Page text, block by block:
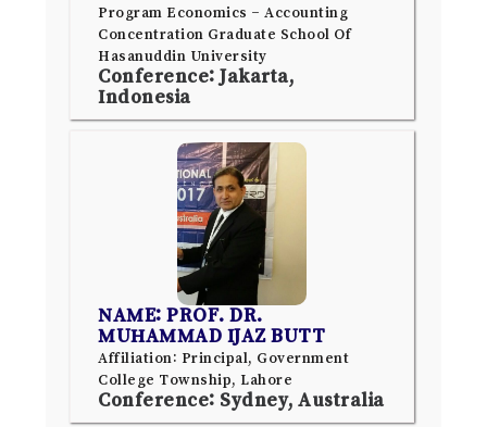
Program Economics – Accounting
Concentration Graduate School Of
Hasanuddin University
Conference: Jakarta,
Indonesia
NAME: PROF. DR.
MUHAMMAD IJAZ BUTT
Affiliation: Principal, Government
College Township, Lahore
Conference: Sydney, Australia